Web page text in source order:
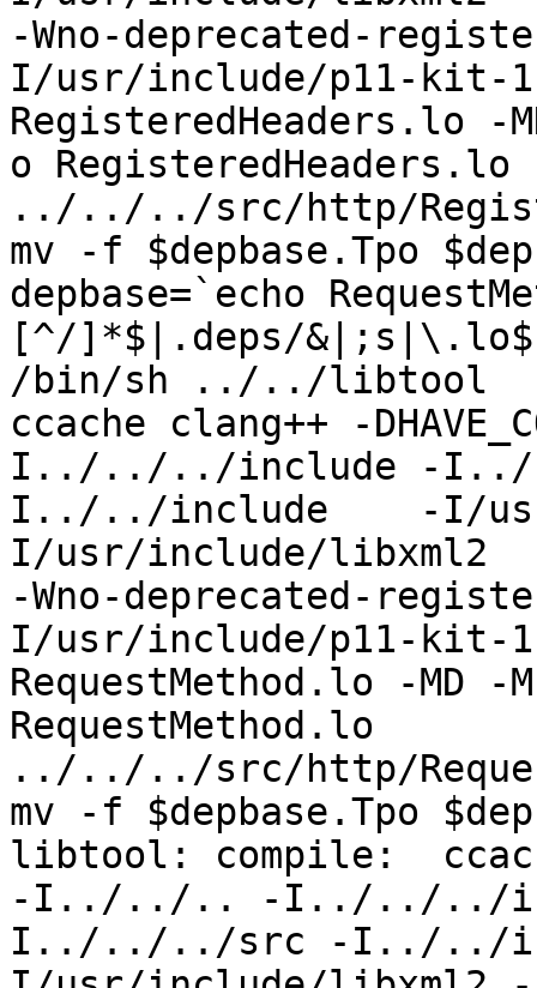
-Wno-deprecated-
I/usr/include/p11-kit-1
RegisteredHeaders.lo -
o RegisteredHeaders.lo
../../../src/http/
mv -f $depbase.Tpo
depbase=`echo
[^/]*$|.deps/
/bin/sh ../../libtool  --
ccache clang++ -
I../../../include -
I../../include    -I/
I/usr/include/libxml2  -
-Wno-deprecated-
I/usr/include/p11-kit-1
RequestMethod.lo -MD -
RequestMethod.lo
../../../src/http/
mv -f $depbase.Tpo
libtool: compile:  ccache
-I../../.. -I../../../
I../../../src -I../../